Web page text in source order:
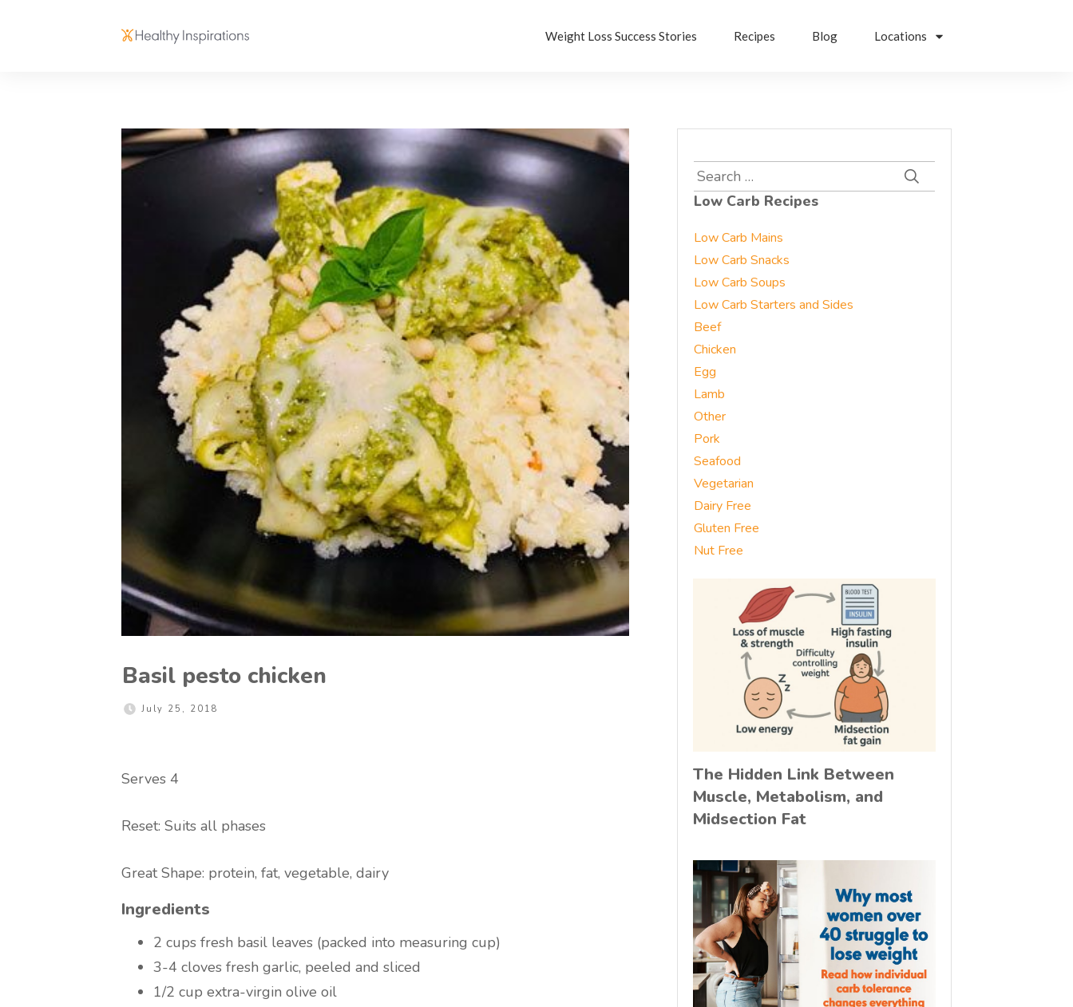
Weight Loss Success Stories Recipes Blog Locations
Basil pesto chicken
July 25, 2018
Serves 4
Reset: Suits all phases
Great Shape: protein, fat, vegetable, dairy
Ingredients
2 cups fresh basil leaves (packed into measuring cup)
3-4 cloves fresh garlic, peeled and sliced
1/2 cup extra-virgin olive oil
Search
for:
Low Carb Recipes
Low Carb Mains
Low Carb Snacks
Low Carb Soups
Low Carb Starters and Sides
Beef
Chicken
Egg
Lamb
Other
Pork
Seafood
Vegetarian
Dairy Free
Gluten Free
Nut Free
The Hidden Link Between
Muscle, Metabolism, and
Midsection Fat